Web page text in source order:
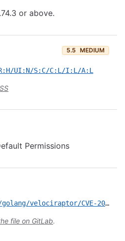
or above.
5.5 MEDIUM
UI:N/S:C/C:L/I:L/A:L
Permissions
go/www.velocidex.com/golang/velociraptor/CVE-2025-6264.yml
file on GitLab.